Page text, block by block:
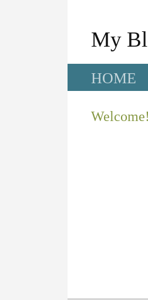
My
HOME
Welcome!